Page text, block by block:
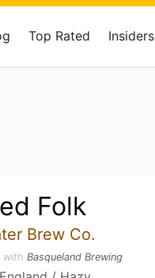
Top Rated Insiders
Folk
Brew Co.
with Basqueland Brewing